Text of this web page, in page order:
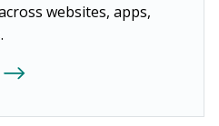
websites, apps,